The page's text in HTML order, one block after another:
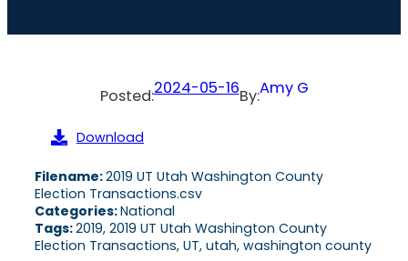
Posted:2024-05-16By:Amy G
Download
Filename:2019 UT Utah Washington County
Election Transactions.csv
Categories:National
Tags:2019, 2019 UT Utah Washington County
Election Transactions, UT, utah, washington county